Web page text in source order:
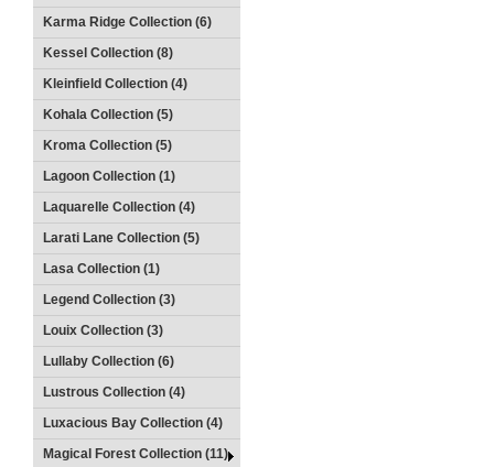
Karma Ridge Collection (6)
Kessel Collection (8)
Kleinfield Collection (4)
Kohala Collection (5)
Kroma Collection (5)
Lagoon Collection (1)
Laquarelle Collection (4)
Larati Lane Collection (5)
Lasa Collection (1)
Legend Collection (3)
Louix Collection (3)
Lullaby Collection (6)
Lustrous Collection (4)
Luxacious Bay Collection (4)
Magical Forest Collection (11)